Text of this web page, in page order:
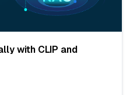
with CLIP and